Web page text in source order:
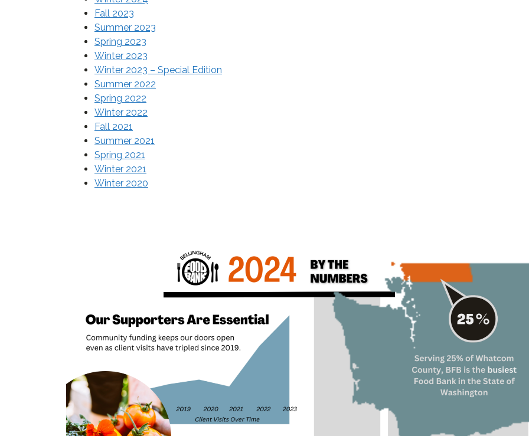
Fall 2023
Summer 2023
Spring 2023
Winter 2023
Winter 2023 – Special Edition
Summer 2022
Spring 2022
Winter 2022
Fall 2021
Summer 2021
Spring 2021
Winter 2021
Winter 2020